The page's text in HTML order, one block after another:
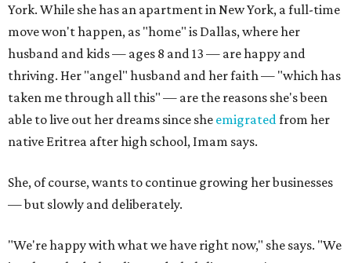
York. While she has an apartment in New York, a full-time
move won't happen, as "home" is Dallas, where her
husband and kids — ages 8 and 13 — are happy and
thriving. Her "angel" husband and her faith — "which has
taken me through all this" — are the reasons she's been
able to live out her dreams since she emigratedfrom her
native Eritrea after high school, Imam says.
She, of course, wants to continue growing her businesses
— but slowly and deliberately.
"We're happy with what we have right now," she says. "We